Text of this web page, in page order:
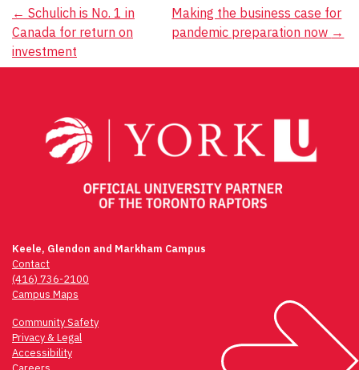
Post
navigation
← Schulich is No. 1 in
Canada for return on
investment
Making the business case for
pandemic preparation now →
Keele, Glendon and Markham Campus
Contact
(416) 736-2100
Campus Maps
Community Safety
Privacy & Legal
Accessibility